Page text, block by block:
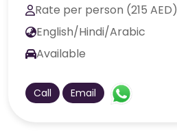
Rate per person (215 AED)
English/Hindi/Arabic
Available
Call Email